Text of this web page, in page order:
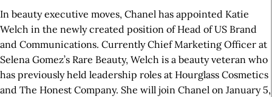
In beauty executive moves, Chanel has appointed Katie
Welch in the newly created position of Head of US Brand
and Communications. Currently Chief Marketing Officer at
Selena Gomez’s Rare Beauty, Welch is a beauty veteran who
has previously held leadership roles at Hourglass Cosmetics
and The Honest Company. She will join Chanel on January 5,